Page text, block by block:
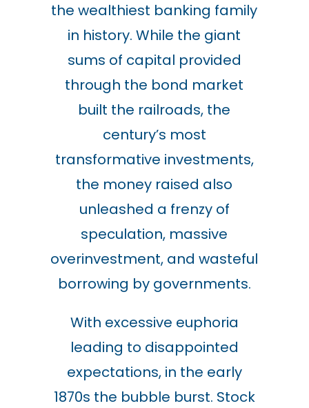
the wealthiest banking family
in history. While the giant
sums of capital provided
through the bond market
built the railroads, the
century’s most
transformative investments,
the money raised also
unleashed a frenzy of
speculation, massive
overinvestment, and wasteful
borrowing by governments.
With excessive euphoria
leading to disappointed
expectations, in the early
1870s the bubble burst. Stock